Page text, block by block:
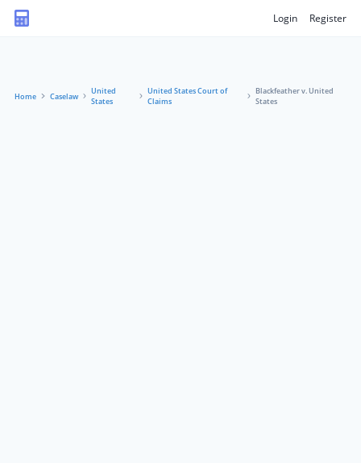
Login Register
Home Caselaw
United
States
United States Court of
Claims
Blackfeather v. United
States